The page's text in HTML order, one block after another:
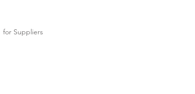
for Suppliers